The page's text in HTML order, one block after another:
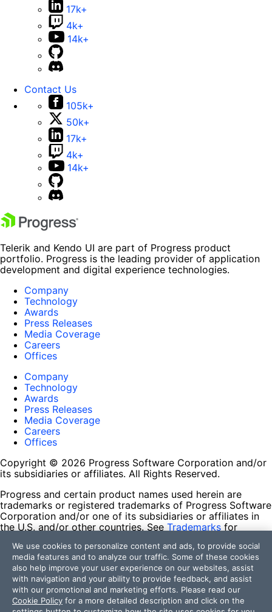
17k+
4k+
14k+
Contact Us
105k+
50k+
17k+
4k+
14k+
Telerik and Kendo UI are part of Progress product
portfolio. Progress is the leading provider of application
development and digital experience technologies.
Company
Technology
Awards
Press Releases
Media Coverage
Careers
Offices
Company
Technology
Awards
Press Releases
Media Coverage
Careers
Offices
Copyright © 2026 Progress Software Corporation and/or
its subsidiaries or affiliates. All Rights Reserved.
Progress and certain product names used herein are
trademarks or registered trademarks of Progress Software
Corporation and/or one of its subsidiaries or affiliates in
the U.S. and/or other countries. See Trademarks for
contained herein are reserved by their respective owners
and their inclusion does not imply an endorsement,
affiliation, or sponsorship as between Progress and the
respective owners.
Terms of Use
We use cookies to personalize content and ads, to provide social
media features and to analyze our traffic. Some of these cookies
also help improve your user experience on our websites, assist
with navigation and your ability to provide feedback, and assist
with our promotional and marketing efforts. Please read our
Cookie Policy for a more detailed description and click on the